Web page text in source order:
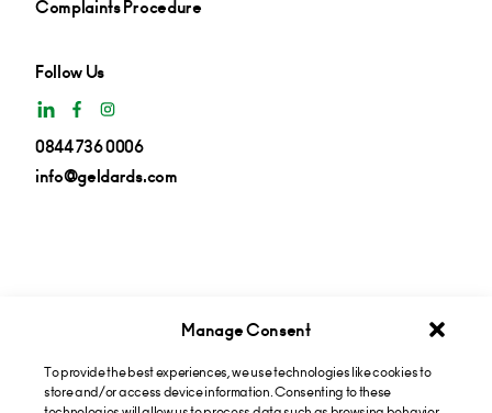
Manage Consent
To provide the best experiences, we use technologies like cookies to
store and/or access device information. Consenting to these
Complaints Procedure
Follow Us
0844 736 0006
info@geldards.com
Get insights in your inbox